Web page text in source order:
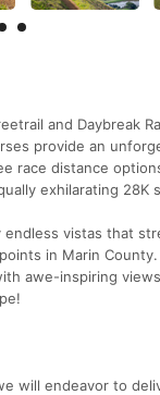
and Daybreak
provide an
race distance
exhilarating 28K
vistas that
in Marin
awe-inspiring
will endeavor to